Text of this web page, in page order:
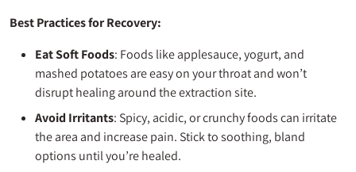
Best Practices for Recovery:
Eat Soft Foods: Foods like applesauce, yogurt, and
mashed potatoes are easy on your throat and won’t
disrupt healing around the extraction site.
Avoid Irritants: Spicy, acidic, or crunchy foods can irritate
the area and increase pain. Stick to soothing, bland
options until you’re healed.